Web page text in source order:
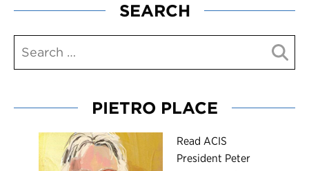
SEARCH
PIETRO PLACE
Read ACIS
President Peter